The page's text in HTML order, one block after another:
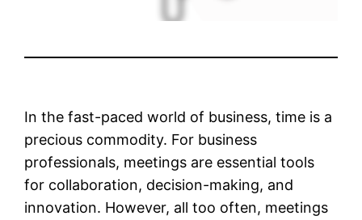
In the fast-paced world of business, time is a
precious commodity. For business
professionals, meetings are essential tools
for collaboration, decision-making, and
innovation. However, all too often, meetings